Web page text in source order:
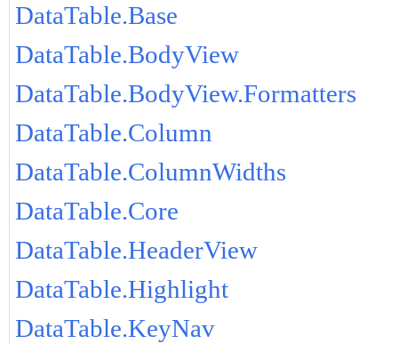
DataTable.Base
DataTable.BodyView
DataTable.BodyView.Formatters
DataTable.Column
DataTable.ColumnWidths
DataTable.Core
DataTable.HeaderView
DataTable.Highlight
DataTable.KeyNav